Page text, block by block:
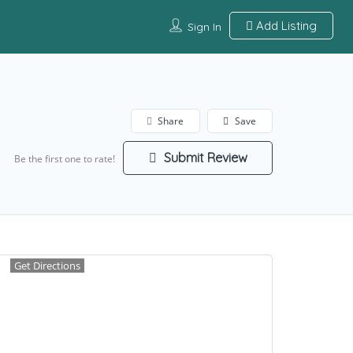
Sign In Add Listing
Save
Share
Be the first one to rate! Submit Review
Get Directions